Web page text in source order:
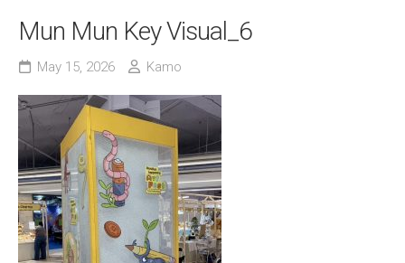
Mun Mun Key Visual_6
May 15, 2026 Kamo